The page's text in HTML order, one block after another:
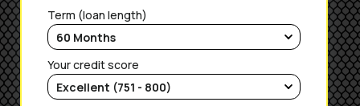
Term (loan length)
Your credit score